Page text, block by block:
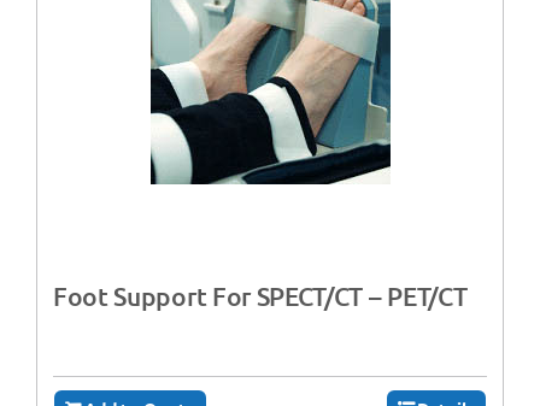
Foot Support For SPECT/CT – PET/CT